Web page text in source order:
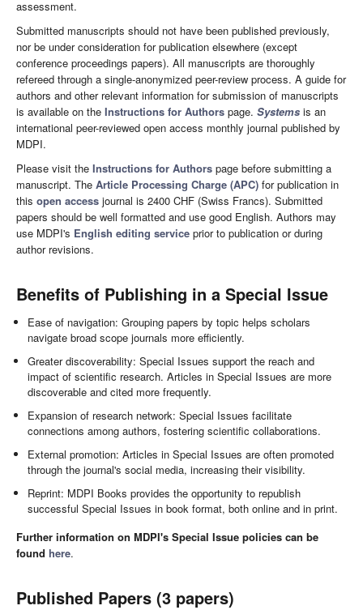
assessment.
Submitted manuscripts should not have been published previously,
nor be under consideration for publication elsewhere (except
conference proceedings papers). All manuscripts are thoroughly
refereed through a single-anonymized peer-review process. A guide for
authors and other relevant information for submission of manuscripts
is available on the Instructions for Authors page. Systems is an
international peer-reviewed open access monthly journal published by
MDPI.
Please visit the Instructions for Authors page before submitting a
manuscript. The Article Processing Charge (APC) for publication in
this open access journal is 2400 CHF (Swiss Francs). Submitted
papers should be well formatted and use good English. Authors may
use MDPI's English editing service prior to publication or during
author revisions.
Benefits of Publishing in a Special Issue
Ease of navigation: Grouping papers by topic helps scholars
navigate broad scope journals more efficiently.
Greater discoverability: Special Issues support the reach and
impact of scientific research. Articles in Special Issues are more
discoverable and cited more frequently.
Expansion of research network: Special Issues facilitate
connections among authors, fostering scientific collaborations.
External promotion: Articles in Special Issues are often promoted
through the journal's social media, increasing their visibility.
Reprint: MDPI Books provides the opportunity to republish
successful Special Issues in book format, both online and in print.
Further information on MDPI's Special Issue policies can be
found here.
Published Papers (3 papers)